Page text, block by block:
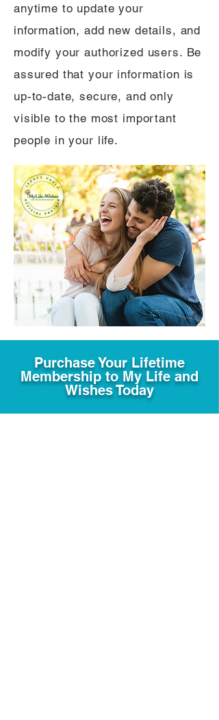
anytime to update your
information, add new details, and
modify your authorized users. Be
assured that your information is
up-to-date, secure, and only
visible to the most important
people in your life.
Purchase Your Lifetime
Membership to My Life and
Wishes Today